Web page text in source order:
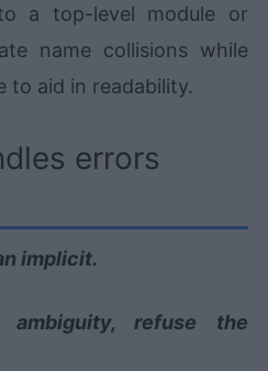
a top-level module or
name collisions while
to aid in readability.
errors
implicit.
refuse the